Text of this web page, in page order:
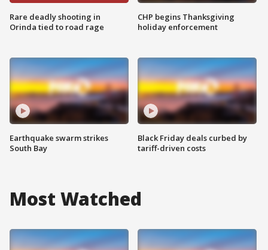
Rare deadly shooting in
Orinda tied to road rage
Earthquake swarm strikes
South Bay
CHP begins Thanksgiving
holiday enforcement
Black Friday deals curbed by
tariff-driven costs
Most Watched